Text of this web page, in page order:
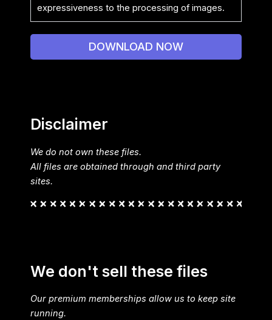
expressiveness to the processing of images.
DOWNLOAD NOW
Disclaimer
We do not own these files.
All files are obtained through and third party
sites.
We don't sell these files
Our premium memberships allow us to keep site
running.